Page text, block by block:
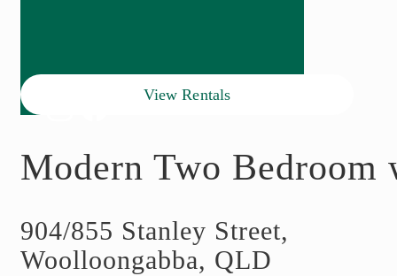
View Rentals
Modern Two
904/855 Stanley Street,
Woolloongabba, QLD